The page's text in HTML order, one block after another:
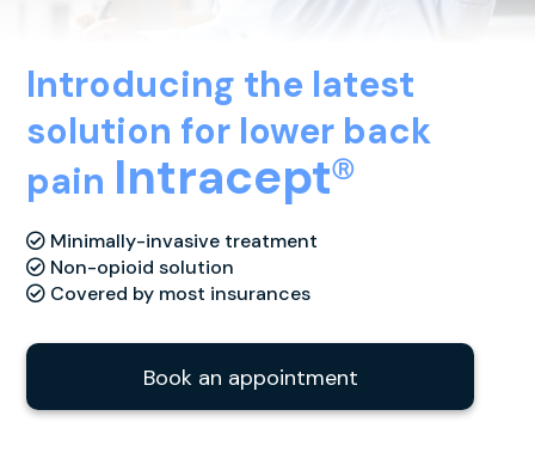
Introducing the latest
solution for lower back
pain IntraceptⓇ
Minimally-invasive treatment
Non-opioid solution
Covered by most insurances
Book an appointment